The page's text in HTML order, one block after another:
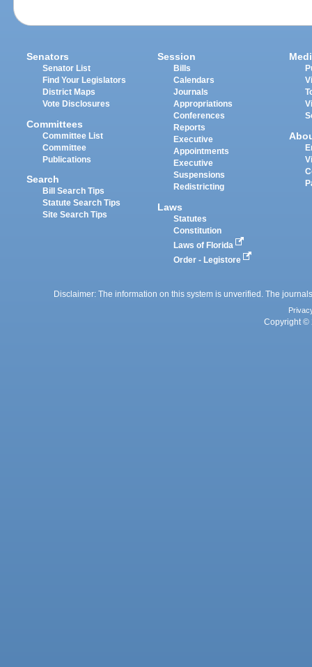
Senators
Senator List
Find Your Legislators
District Maps
Vote Disclosures
Committees
Committee List
Committee
Publications
Search
Bill Search Tips
Statute Search Tips
Site Search Tips
Session
Bills
Calendars
Journals
Appropriations
Conferences
Reports
Executive
Appointments
Executive
Suspensions
Redistricting
Laws
Statutes
Constitution
Laws of Florida
Order - Legistore
Disclaimer: The information on this system is unverified. The
Copyright ©